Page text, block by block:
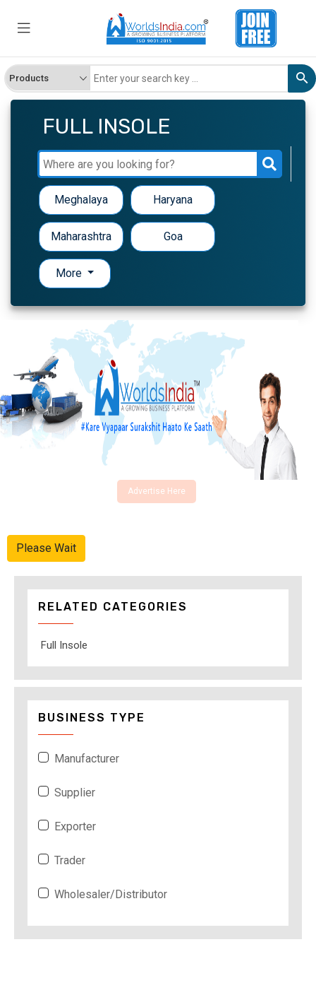
FULL INSOLE
Meghalaya Haryana
Maharashtra Goa
More
Advertise Here
Please Wait
RELATED CATEGORIES
Full Insole
BUSINESS TYPE
Manufacturer
Supplier
Exporter
Trader
Wholesaler/Distributor